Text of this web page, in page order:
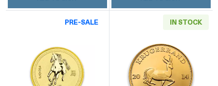
PRE-SALE
Read more about2002 1oz Australian Perth
IN STOCK
Read more